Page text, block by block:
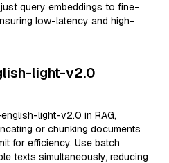
query embeddings to fine-
low-latency and high-
light-v2.0
light-v2.0 in RAG,
or chunking documents
for efficiency. Use batch
texts simultaneously, reducing